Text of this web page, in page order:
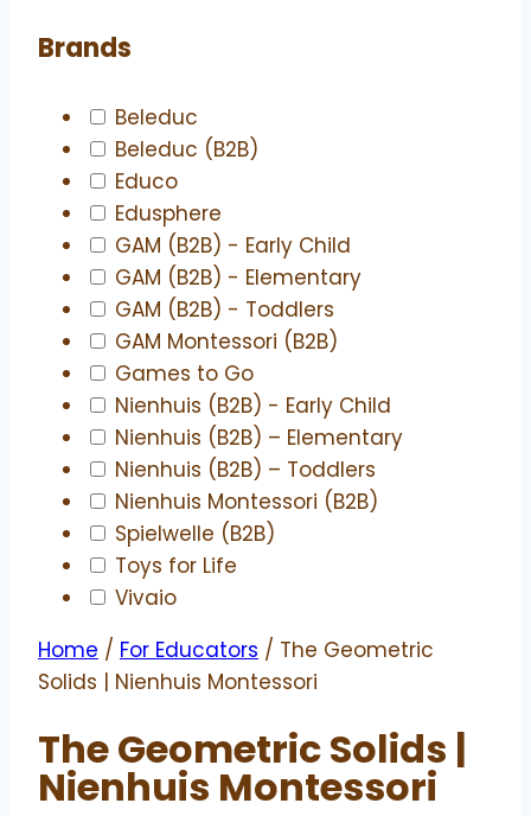
Brands
Beleduc
Beleduc (B2B)
Educo
Edusphere
GAM (B2B) - Early Child
GAM (B2B) - Elementary
GAM (B2B) - Toddlers
GAM Montessori (B2B)
Games to Go
Nienhuis (B2B) - Early Child
Nienhuis (B2B) – Elementary
Nienhuis (B2B) – Toddlers
Nienhuis Montessori (B2B)
Spielwelle (B2B)
Toys for Life
Vivaio
Home / For Educators / The Geometric
Solids | Nienhuis Montessori
The Geometric Solids |
Nienhuis Montessori